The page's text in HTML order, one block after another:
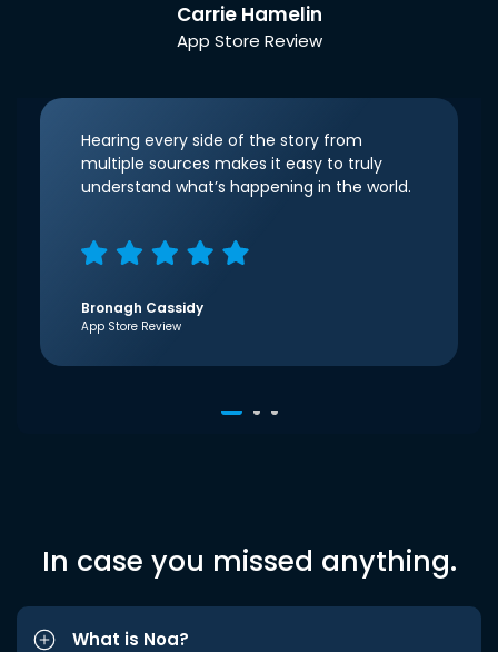
Carrie Hamelin
App Store Review
Hearing every side of the story from
multiple sources makes it easy to truly
understand what’s happening in the world.
Bronagh Cassidy
App Store Review
In case you missed anything.
What is Noa?